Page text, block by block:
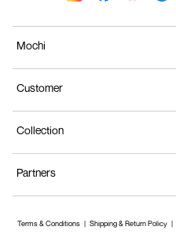
Mochi
Customer
Collection
Partners
Terms & Conditions Shipping & Return Policy